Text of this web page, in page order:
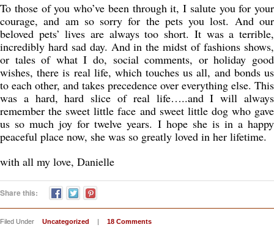
To those of you who’ve been through it, I salute you for your
courage, and am so sorry for the pets you lost. And our
beloved pets’ lives are always too short. It was a terrible,
incredibly hard sad day. And in the midst of fashions shows,
or tales of what I do, social comments, or holiday good
wishes, there is real life, which touches us all, and bonds us
to each other, and takes precedence over everything else. This
was a hard, hard slice of real life…..and I will always
remember the sweet little face and sweet little dog who gave
us so much joy for twelve years. I hope she is in a happy
peaceful place now, she was so greatly loved in her lifetime.
with all my love, Danielle
Share this:
Filed Under Uncategorized | 18 Comments